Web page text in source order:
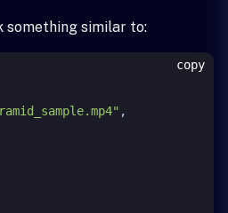
something similar to:
,
copy